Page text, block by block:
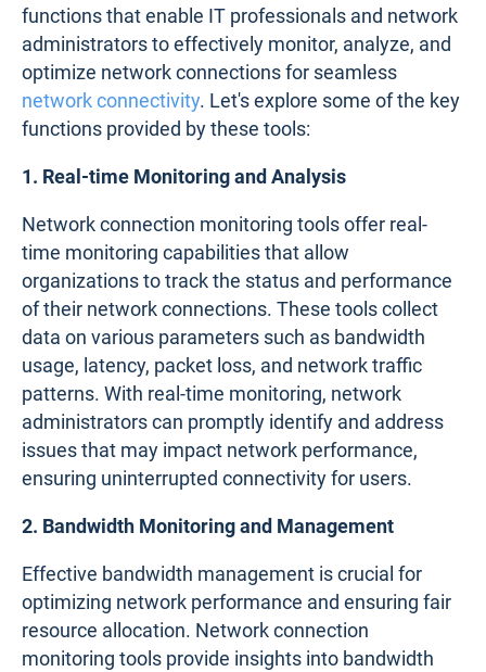
functions that enable IT professionals and network
administrators to effectively monitor, analyze, and
optimize network connections for seamless
network connectivity. Let's explore some of the key
functions provided by these tools:
1. Real-time Monitoring and Analysis
Network connection monitoring tools offer real-
time monitoring capabilities that allow
organizations to track the status and performance
of their network connections. These tools collect
data on various parameters such as bandwidth
usage, latency, packet loss, and network traffic
patterns. With real-time monitoring, network
administrators can promptly identify and address
issues that may impact network performance,
ensuring uninterrupted connectivity for users.
2. Bandwidth Monitoring and Management
Effective bandwidth management is crucial for
optimizing network performance and ensuring fair
resource allocation. Network connection
monitoring tools provide insights into bandwidth